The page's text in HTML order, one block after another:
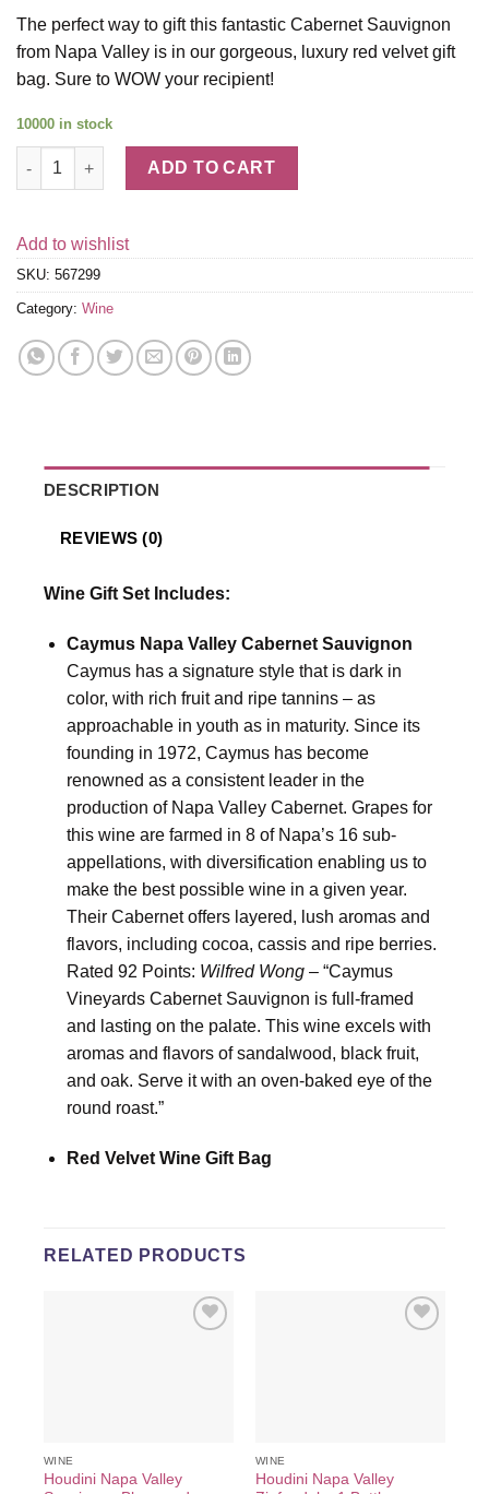
The perfect way to gift this fantastic Cabernet Sauvignon
from Napa Valley is in our gorgeous, luxury red velvet gift
bag. Sure to WOW your recipient!
10000 in stock
2020 Caymus Napa Valley Cabernet Sauvignon with Red
ADD TO CART
Add to wishlist
SKU: 567299
Category: Wine
DESCRIPTION
REVIEWS (0)
Wine Gift Set Includes:
Caymus Napa Valley Cabernet Sauvignon
Caymus has a signature style that is dark in
color, with rich fruit and ripe tannins – as
approachable in youth as in maturity. Since its
founding in 1972, Caymus has become
renowned as a consistent leader in the
production of Napa Valley Cabernet. Grapes for
this wine are farmed in 8 of Napa’s 16 sub-
appellations, with diversification enabling us to
make the best possible wine in a given year.
Their Cabernet offers layered, lush aromas and
flavors, including cocoa, cassis and ripe berries.
Rated 92 Points: Wilfred Wong– “Caymus
Vineyards Cabernet Sauvignon is full-framed
and lasting on the palate. This wine excels with
aromas and flavors of sandalwood, black fruit,
and oak. Serve it with an oven-baked eye of the
round roast.”
Red Velvet Wine Gift Bag
RELATED PRODUCTS
WINE
Houdini Napa Valley
WINE
Houdini Napa Valley